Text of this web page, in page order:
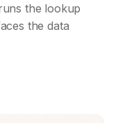
the lookup
the data